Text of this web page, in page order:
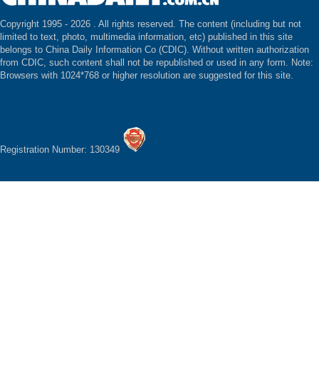
Copyright 1995 - 2026 . All rights reserved. The content (including but not
limited to text, photo, multimedia information, etc) published in this site
belongs to China Daily Information Co (CDIC). Without written authorization
from CDIC, such content shall not be republished or used in any form. Note:
Browsers with 1024*768 or higher resolution are suggested for this site.
Registration Number: 130349